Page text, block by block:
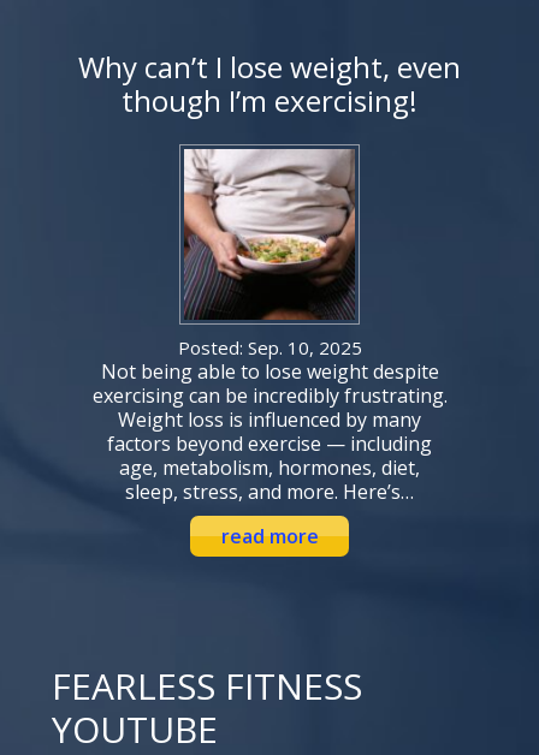
Why can’t I lose weight, even
though I’m exercising!
Posted: Sep. 10, 2025
Not being able to lose weight despite
exercising can be incredibly frustrating.
Weight loss is influenced by many
factors beyond exercise — including
age, metabolism, hormones, diet,
sleep, stress, and more. Here’s…
read more
FEARLESS FITNESS
YOUTUBE